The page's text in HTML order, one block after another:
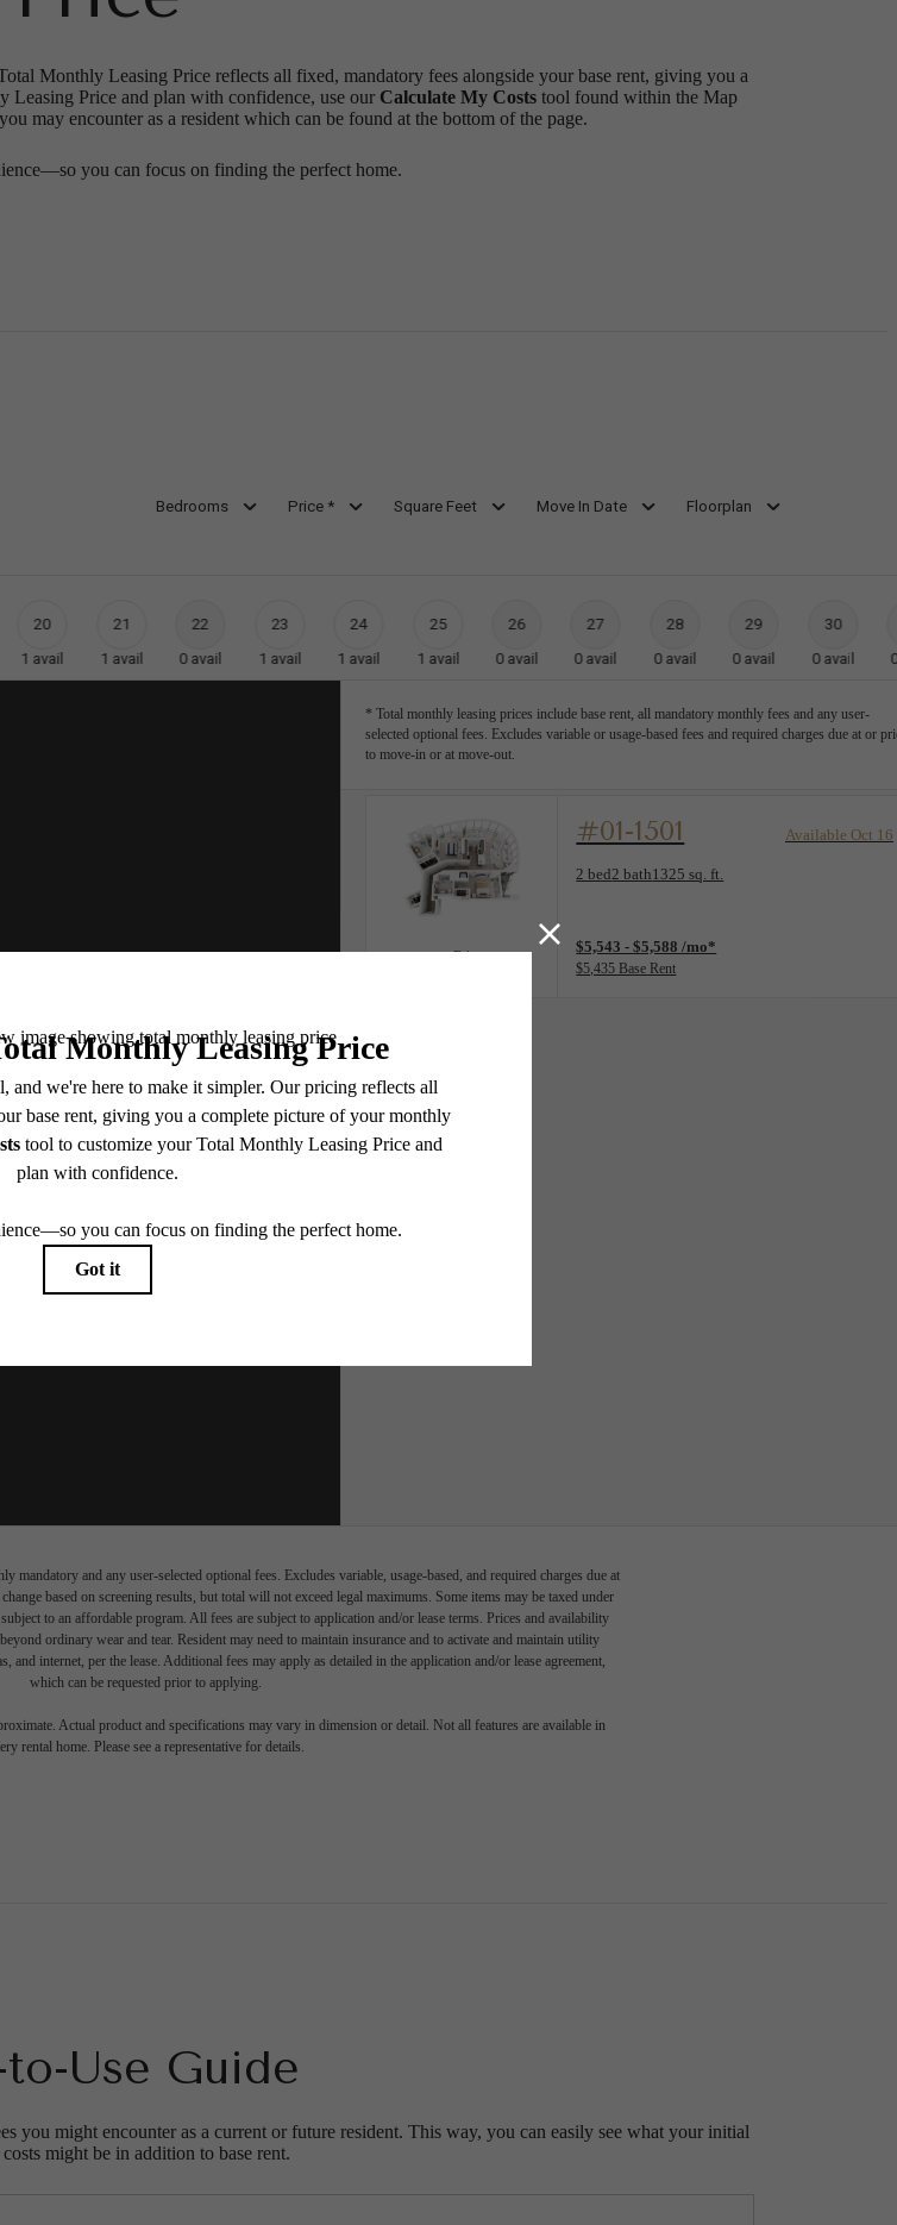
Monthly Leasing Price reflects all fixed, mandatory fees alongside your base rent, giving you a
Price and plan with confidence, use our Calculate My Costs tool found within the Map
may encounter as a resident which can be found at the bottom of the page.
you can focus on finding the perfect home.
Bedrooms Price * Square Feet Move In Date Floorplan
20
1 avail
21
1 avail
22
0 avail
23
1 avail
24
1 avail
25
1 avail
26
0 avail
27
0 avail
28
0 avail
29
0 avail
30
0 avail
* Total monthly leasing prices include base rent, all mandatory monthly fees and any user-
selected optional fees. Excludes variable or usage-based fees and required charges due at or
to move-in or at move-out.
B4
#01-1501 Available Oct 16
2 bed2 bath1325 sq. ft.
Floorplan layout: B4
$5,543 - $5,588 /mo*
$5,435 Base Rent
mandatory and any user-selected optional fees. Excludes variable, usage-based, and required charges due at
based on screening results, but total will not exceed legal maximums. Some items may be taxed under
to an affordable program. All fees are subject to application and/or lease terms. Prices and availability
ordinary wear and tear. Resident may need to maintain insurance and to activate and maintain utility
internet, per the lease. Additional fees may apply as detailed in the application and/or lease agreement,
which can be requested prior to applying.
Actual product and specifications may vary in dimension or detail. Not all features are available in
rental home. Please see a representative for details.
to-Use Guide
you might encounter as a current or future resident. This way, you can easily see what your initial
might be in addition to base rent.